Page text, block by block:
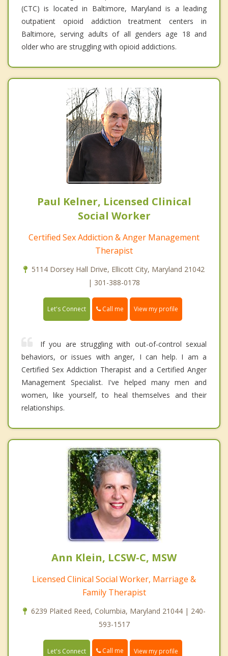
(CTC) is located in Baltimore, Maryland is a leading
outpatient opioid addiction treatment centers in
Baltimore, serving adults of all genders age 18 and
older who are struggling with opioid addictions.
Paul Kelner, Licensed Clinical
Social Worker
Certified Sex Addiction & Anger Management
Therapist
5114 Dorsey Hall Drive, Ellicott City, Maryland 21042
| 301-388-0178
Let's Connect Call me View my profile
If you are struggling with out-of-control sexual
behaviors, or issues with anger, I can help. I am a
Certified Sex Addiction Therapist and a Certified Anger
Management Specialist. I've helped many men and
women, like yourself, to heal themselves and their
relationships.
Ann Klein, LCSW-C, MSW
Licensed Clinical Social Worker, Marriage &
Family Therapist
6239 Plaited Reed, Columbia, Maryland 21044 | 240-
593-1517
Let's Connect Call me View my profile